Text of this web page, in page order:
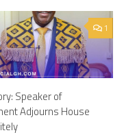
1
Speaker of
Adjourns House